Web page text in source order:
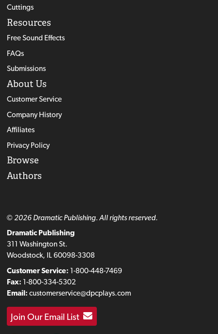
Cuttings
Resources
Free Sound Effects
FAQs
Submissions
About Us
Customer Service
Company History
Affiliates
Privacy Policy
Browse
Authors
© 2026 Dramatic Publishing. All rights reserved.
Dramatic Publishing
311 Washington St.
Woodstock, IL 60098-3308
Customer Service: 1-800-448-7469
Fax: 1-800-334-5302
Email: customerservice@dpcplays.com
Join Our Email List